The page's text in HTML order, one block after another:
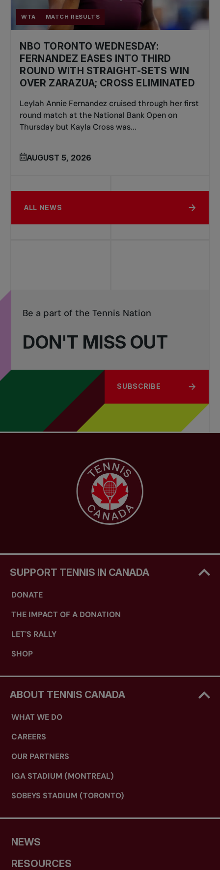
WTA MATCH RESULTS
NBO TORONTO WEDNESDAY:
FERNANDEZ EASES INTO THIRD
ROUND WITH STRAIGHT-SETS WIN
OVER ZARAZUA; CROSS ELIMINATED
Leylah Annie Fernandez cruised through her first
round match at the National Bank Open on
Thursday but Kayla Cross was...
AUGUST 5, 2026
ALL NEWS
DON'T MISS OUT
Be a part of the Tennis Nation
SUBSCRIBE
SUPPORT TENNIS IN CANADA
DONATE
THE IMPACT OF A DONATION
LET'S RALLY
SHOP
ABOUT TENNIS CANADA
WHAT WE DO
CAREERS
OUR PARTNERS
IGA STADIUM (MONTREAL)
SOBEYS STADIUM (TORONTO)
NEWS
RESOURCES